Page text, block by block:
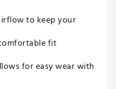
to keep your
fit
for easy wear with